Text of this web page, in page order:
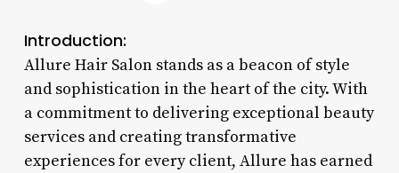
Introduction:
Allure Hair Salon stands as a beacon of style
and sophistication in the heart of the city. With
a commitment to delivering exceptional beauty
services and creating transformative
experiences for every client, Allure has earned